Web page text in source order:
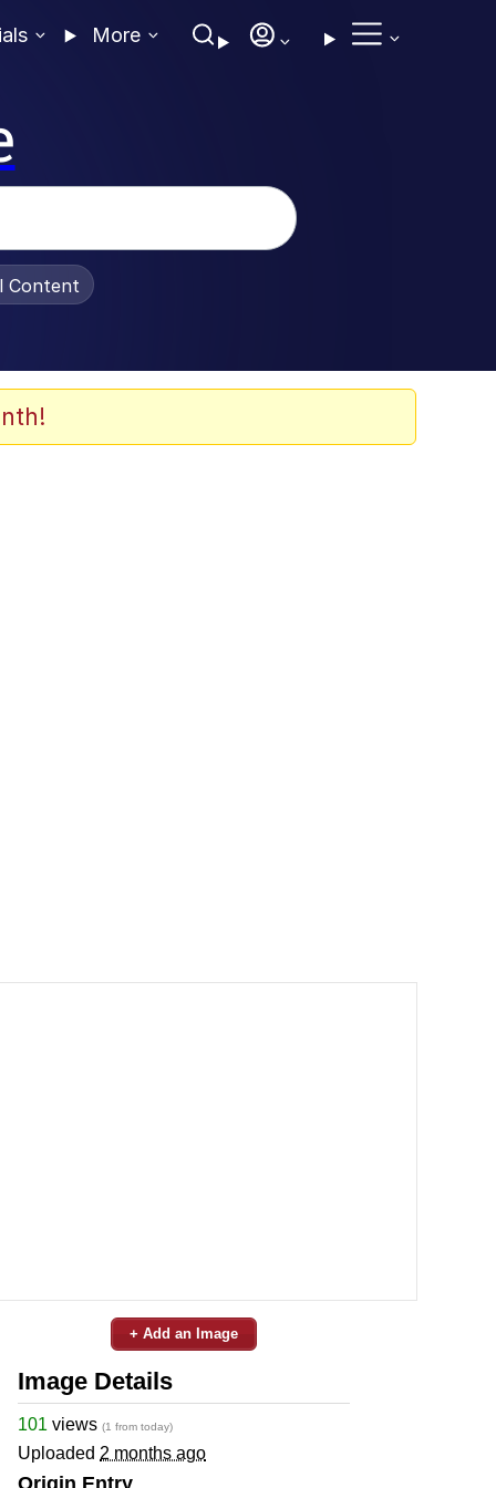
More
Content
+ Add an Image
Image Details
101 views (1 from today)
Uploaded 2 months ago
Origin Entry